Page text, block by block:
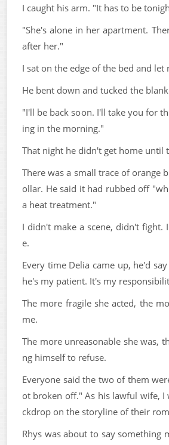
I caught his arm. "It has to be
"She's alone in her apartment.
after her."
I sat on the edge of the bed and let
He bent down and tucked the
"I'll be back soon. I'll take you for
ing in the morning."
That night he didn't get home until
There was a small trace of orange
ollar. He said it had rubbed off
a heat treatment."
I didn't make a scene, didn't fight.
e.
Every time Delia came up, he'd
he's my patient. It's my
The more fragile she acted, the
me.
The more unreasonable she was,
ng himself to refuse.
Everyone said the two of them
ot broken off." As his lawful wife, I
ckdrop on the storyline of their
Rhys was about to say something